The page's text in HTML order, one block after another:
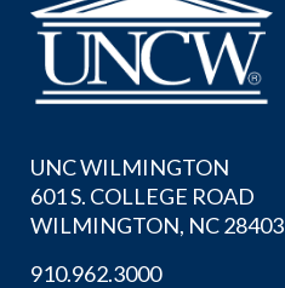
UNC WILMINGTON
601 S. COLLEGE ROAD
WILMINGTON, NC 28403
910.962.3000